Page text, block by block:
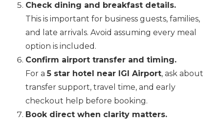
Check dining and breakfast details.
This is important for business guests, families,
and late arrivals. Avoid assuming every meal
option is included.
Confirm airport transfer and timing.
For a5 star hotel near IGI Airport, ask about
transfer support, travel time, and early
checkout help before booking.
Book direct when clarity matters.